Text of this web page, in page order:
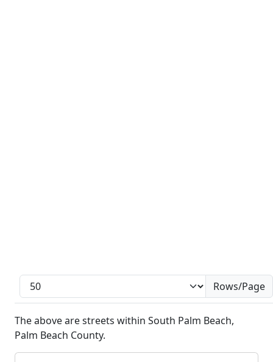
Rows/Page
The above are streets within South Palm Beach,
Palm Beach County.